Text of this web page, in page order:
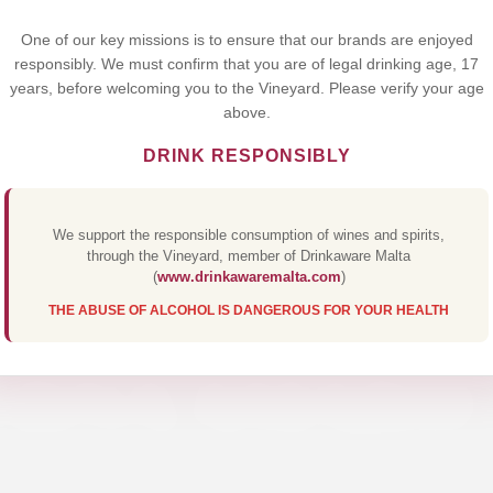
One of our key missions is to ensure that our brands are enjoyed
responsibly. We must confirm that you are of legal drinking age, 17
years, before welcoming you to the Vineyard. Please verify your age
above.
DRINK RESPONSIBLY
We support the responsible consumption of wines and spirits,
through the Vineyard, member of Drinkaware Malta
(www.drinkawaremalta.com)
THE ABUSE OF ALCOHOL IS DANGEROUS FOR YOUR HEALTH